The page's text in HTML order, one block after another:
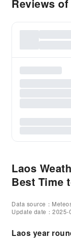
Reviews
Laos
Best Time
Data source：
Update date：2025-
Laos year